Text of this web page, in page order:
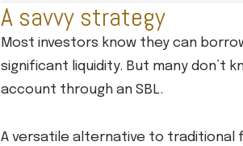
A savvy strategy
Most investors know they can
significant liquidity. But many don’t
account through an SBL.
A versatile alternative to traditional